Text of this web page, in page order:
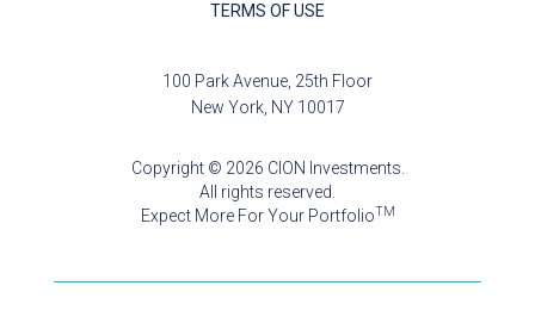
TERMS OF USE
100 Park Avenue, 25th Floor
New York, NY 10017
Copyright © 2026 CION Investments.
All rights reserved.
Expect More For Your PortfolioTM